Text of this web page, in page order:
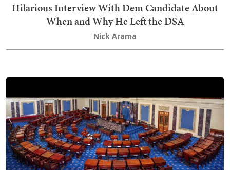
Hilarious Interview With Dem Candidate About
When and Why He Left the DSA
Nick Arama